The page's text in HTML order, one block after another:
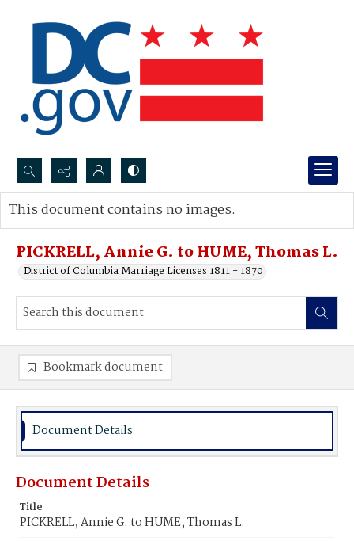
Search...
Advanced search
PICKRELL, Annie G. to HUME, Thomas L.
District of Columbia Marriage Licenses 1811 - 1870
This document contains no images.
Bookmark document
Document Details
Document Details
Title
PICKRELL, Annie G. to HUME, Thomas L.